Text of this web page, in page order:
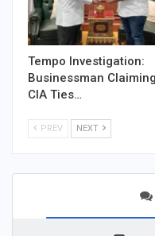
Tempo Investigation:
Businessman Claiming
CIA Ties…
PREV NEXT